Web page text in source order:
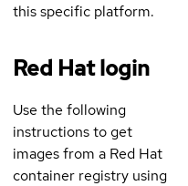
this specific platform.
Red Hat login
Use the following
instructions to get
images from a Red Hat
container registry using